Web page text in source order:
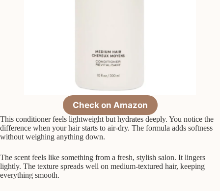
Check on Amazon
This conditioner feels lightweight but hydrates deeply. You notice the
difference when your hair starts to air-dry. The formula adds softness
without weighing anything down.
The scent feels like something from a fresh, stylish salon. It lingers
lightly. The texture spreads well on medium-textured hair, keeping
everything smooth.